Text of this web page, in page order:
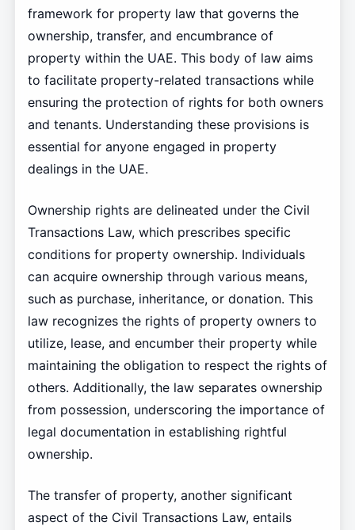
framework for property law that governs the
ownership, transfer, and encumbrance of
property within the UAE. This body of law aims
to facilitate property-related transactions while
ensuring the protection of rights for both owners
and tenants. Understanding these provisions is
essential for anyone engaged in property
dealings in the UAE.
Ownership rights are delineated under the Civil
Transactions Law, which prescribes specific
conditions for property ownership. Individuals
can acquire ownership through various means,
such as purchase, inheritance, or donation. This
law recognizes the rights of property owners to
utilize, lease, and encumber their property while
maintaining the obligation to respect the rights of
others. Additionally, the law separates ownership
from possession, underscoring the importance of
legal documentation in establishing rightful
ownership.
The transfer of property, another significant
aspect of the Civil Transactions Law, entails